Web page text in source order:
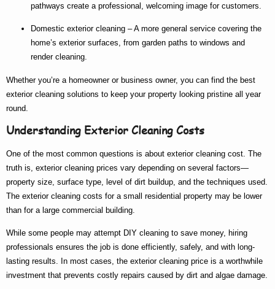
pathways create a professional, welcoming image for customers.
Domestic exterior cleaning – A more general service covering the
home’s exterior surfaces, from garden paths to windows and
render cleaning.
Whether you’re a homeowner or business owner, you can find the best
exterior cleaning solutions to keep your property looking pristine all year
round.
Understanding Exterior Cleaning Costs
One of the most common questions is about exterior cleaning cost. The
truth is, exterior cleaning prices vary depending on several factors—
property size, surface type, level of dirt buildup, and the techniques used.
The exterior cleaning costs for a small residential property may be lower
than for a large commercial building.
While some people may attempt DIY cleaning to save money, hiring
professionals ensures the job is done efficiently, safely, and with long-
lasting results. In most cases, the exterior cleaning price is a worthwhile
investment that prevents costly repairs caused by dirt and algae damage.